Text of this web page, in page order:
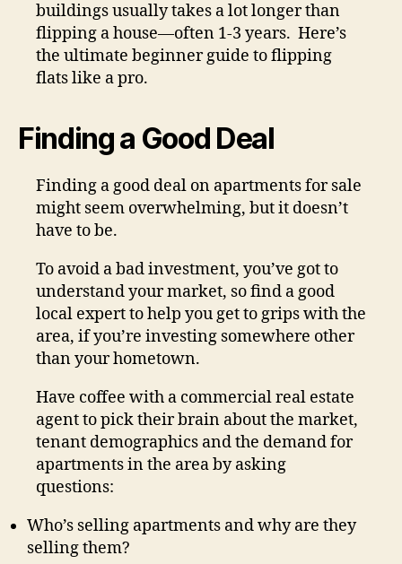
buildings usually takes a lot longer than
flipping a house—often 1-3 years. Here’s
the ultimate beginner guide to flipping
flats like a pro.
Finding a Good Deal
Finding a good deal on apartments for sale
might seem overwhelming, but it doesn’t
have to be.
To avoid a bad investment, you’ve got to
understand your market, so find a good
local expert to help you get to grips with the
area, if you’re investing somewhere other
than your hometown.
Have coffee with a commercial real estate
agent to pick their brain about the market,
tenant demographics and the demand for
apartments in the area by asking
questions:
Who’s selling apartments and why are they
selling them?